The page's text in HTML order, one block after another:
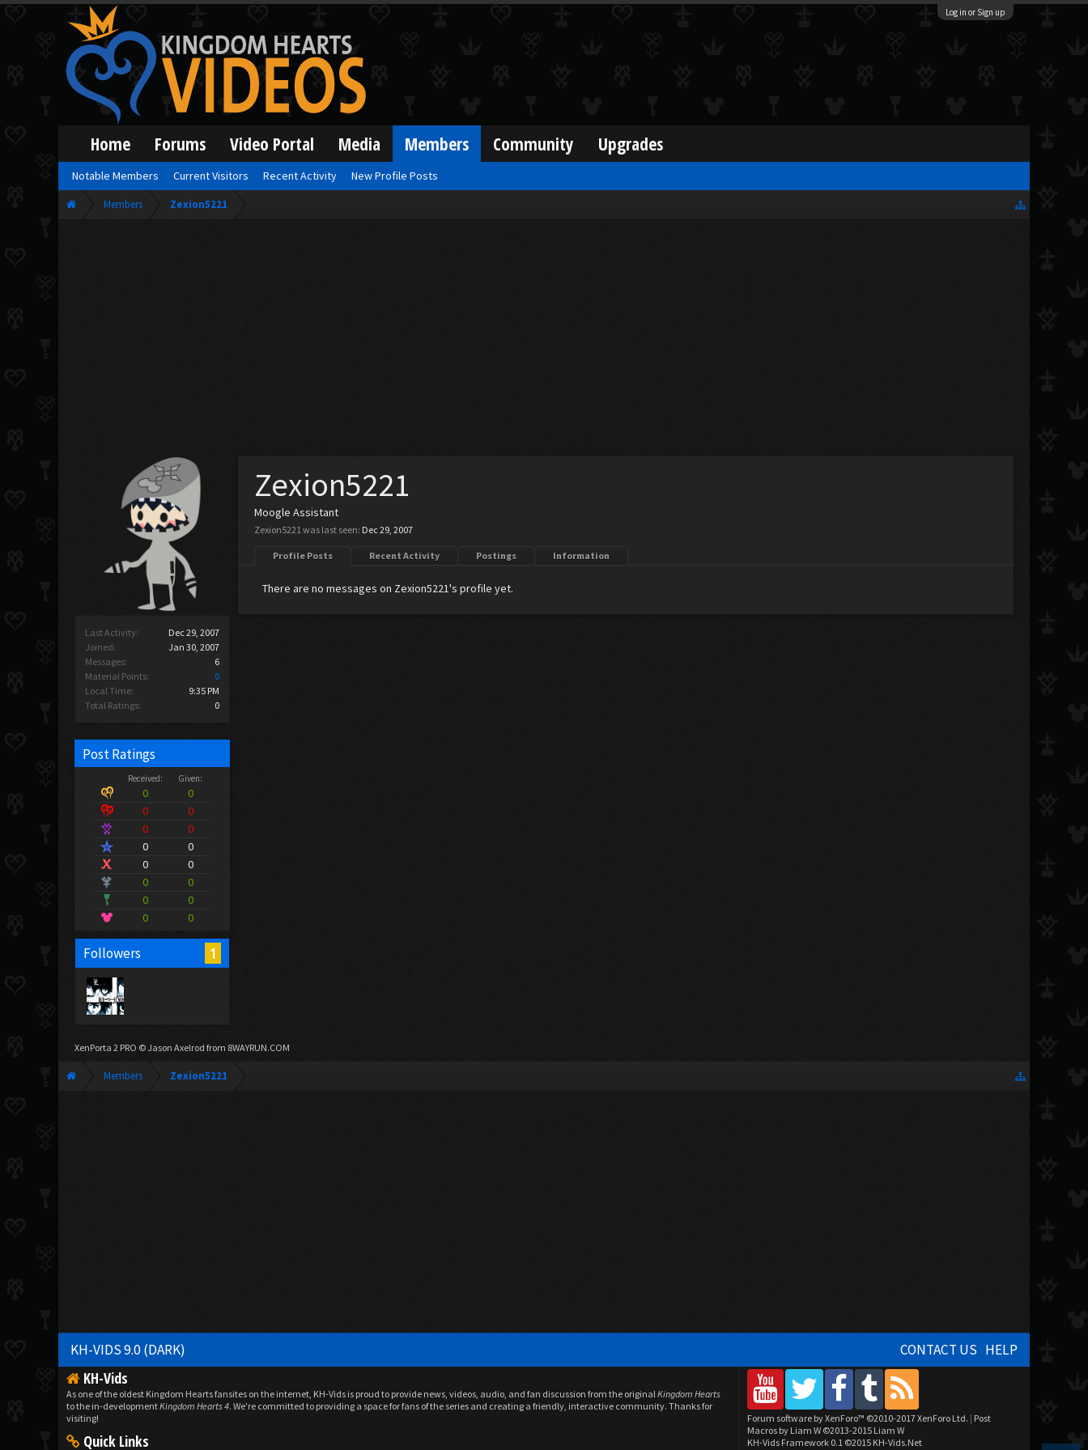
Log in or Sign up
Members Zexion5221
Last Activity:
Dec 29, 2007
Joined:
Jan 30, 2007
Messages:
6
Material Points:
0
Local Time:
9:35 PM
Total Ratings:
0
Post Ratings
Received: Given:
0
0
0
0
0
0
0
0
0
0
0
0
0
0
0
0
Followers 1
Zexion5221
Moogle Assistant
Zexion5221 was last seen: Dec 29, 2007
Profile Posts Recent Activity Postings Information
There are no messages on Zexion5221's profile yet.
XenPorta 2 PRO © Jason Axelrod from 8WAYRUN.COM
Members Zexion5221
Home Forums Video Portal Media Members
Notable Members Current Visitors Recent Activity New Profile Posts
Community Upgrades
KH-VIDS 9.0 (DARK) CONTACT US HELP
KH-Vids
As one of the oldest Kingdom Hearts fansites on the internet, KH-Vids is proud to provide news, videos, audio, and fan discussion from the originalKingdom Hearts
to the in-developmentKingdom Hearts 4. We're committed to providing a space for fans of the series and creating a friendly, interactive community. Thanks for
visiting!
Quick Links
Forum software by XenForo™ ©2010-2017 XenForo Ltd. | Post
Macros by Liam W ©2013-2015 Liam W
KH-Vids Framework 0.1 ©2015 KH-Vids.Net